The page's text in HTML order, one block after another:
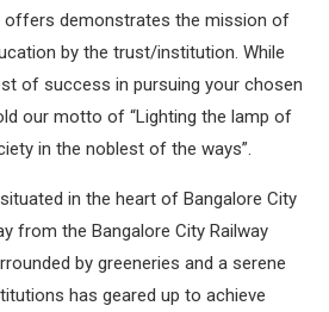
offers demonstrates the mission of
by the trust/institution. While
of success in pursuing your chosen
our motto of “Lighting the lamp of
in the noblest of the ways”.
in the heart of Bangalore City
from the Bangalore City Railway
by greeneries and a serene
has geared up to achieve